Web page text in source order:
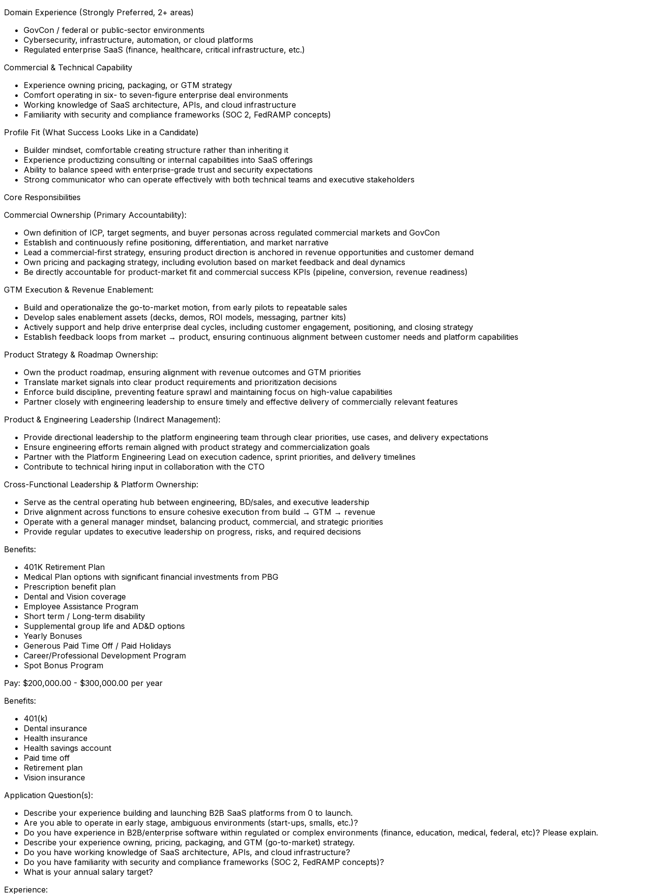
Domain Experience (Strongly Preferred, 2+ areas)
GovCon / federal or public-sector environments
Cybersecurity, infrastructure, automation, or cloud platforms
Regulated enterprise SaaS (finance, healthcare, critical infrastructure, etc.)
Commercial & Technical Capability
Experience owning pricing, packaging, or GTM strategy
Comfort operating in six- to seven-figure enterprise deal environments
Working knowledge of SaaS architecture, APIs, and cloud infrastructure
Familiarity with security and compliance frameworks (SOC 2, FedRAMP concepts)
Profile Fit (What Success Looks Like in a Candidate)
Builder mindset, comfortable creating structure rather than inheriting it
Experience productizing consulting or internal capabilities into SaaS offerings
Ability to balance speed with enterprise-grade trust and security expectations
Strong communicator who can operate effectively with both technical teams and executive stakeholders
Core Responsibilities
Commercial Ownership (Primary Accountability):
Own definition of ICP, target segments, and buyer personas across regulated commercial markets and GovCon
Establish and continuously refine positioning, differentiation, and market narrative
Lead a commercial-first strategy, ensuring product direction is anchored in revenue opportunities and customer demand
Own pricing and packaging strategy, including evolution based on market feedback and deal dynamics
Be directly accountable for product-market fit and commercial success KPIs (pipeline, conversion, revenue readiness)
GTM Execution & Revenue Enablement:
Build and operationalize the go-to-market motion, from early pilots to repeatable sales
Develop sales enablement assets (decks, demos, ROI models, messaging, partner kits)
Actively support and help drive enterprise deal cycles, including customer engagement, positioning, and closing strategy
Establish feedback loops from market → product, ensuring continuous alignment between customer needs and platform capabilities
Product Strategy & Roadmap Ownership:
Own the product roadmap, ensuring alignment with revenue outcomes and GTM priorities
Translate market signals into clear product requirements and prioritization decisions
Enforce build discipline, preventing feature sprawl and maintaining focus on high-value capabilities
Partner closely with engineering leadership to ensure timely and effective delivery of commercially relevant features
Product & Engineering Leadership (Indirect Management):
Provide directional leadership to the platform engineering team through clear priorities, use cases, and delivery expectations
Ensure engineering efforts remain aligned with product strategy and commercialization goals
Partner with the Platform Engineering Lead on execution cadence, sprint priorities, and delivery timelines
Contribute to technical hiring input in collaboration with the CTO
Cross-Functional Leadership & Platform Ownership:
Serve as the central operating hub between engineering, BD/sales, and executive leadership
Drive alignment across functions to ensure cohesive execution from build → GTM → revenue
Operate with a general manager mindset, balancing product, commercial, and strategic priorities
Provide regular updates to executive leadership on progress, risks, and required decisions
Benefits:
401K Retirement Plan
Medical Plan options with significant financial investments from PBG
Prescription benefit plan
Dental and Vision coverage
Employee Assistance Program
Short term / Long-term disability
Supplemental group life and AD&D options
Yearly Bonuses
Generous Paid Time Off / Paid Holidays
Career/Professional Development Program
Spot Bonus Program
Pay: $200,000.00 - $300,000.00 per year
Benefits:
401(k)
Dental insurance
Health insurance
Health savings account
Paid time off
Retirement plan
Vision insurance
Application Question(s):
Describe your experience building and launching B2B SaaS platforms from 0 to launch.
Are you able to operate in early stage, ambiguous environments (start-ups, smalls, etc.)?
Do you have experience in B2B/enterprise software within regulated or complex environments (finance, education, medical, federal, etc)? Please explain.
Describe your experience owning, pricing, packaging, and GTM (go-to-market) strategy.
Do you have working knowledge of SaaS architecture, APIs, and cloud infrastructure?
Do you have familiarity with security and compliance frameworks (SOC 2, FedRAMP concepts)?
What is your annual salary target?
Experience: